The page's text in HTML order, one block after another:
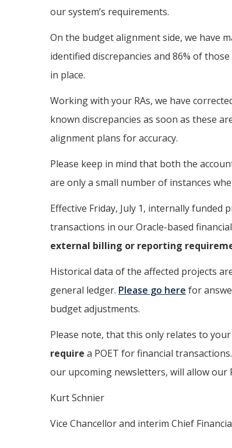
our system’s requirements.
On the budget alignment side, we have
identified discrepancies and 86% of
in place.
Working with your RAs, we have
known discrepancies as soon as these
alignment plans for accuracy.
Please keep in mind that both the
are only a small number of instances
Effective Friday, July 1, internally
transactions in our Oracle-based
external billing or reporting
Historical data of the affected projects
general ledger. Please go here for
budget adjustments.
Please note, that this only relates to your
require a POET for financial
our upcoming newsletters, will allow our
Kurt Schnier
Vice Chancellor and interim Chief